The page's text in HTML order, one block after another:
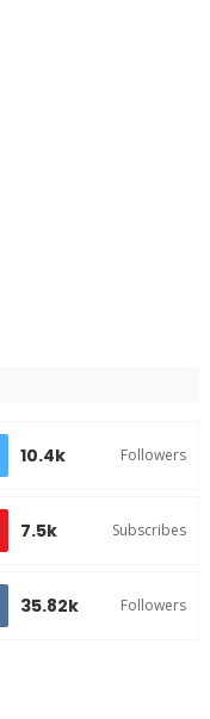
10.4k Followers
7.5k Subscribes
35.82k Followers